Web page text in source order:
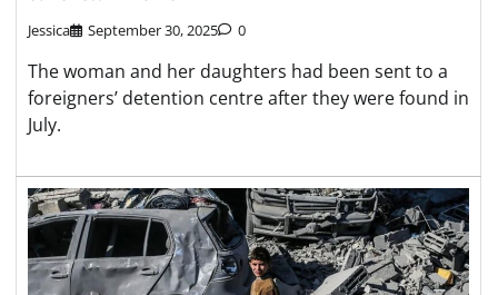
Jessica September 30, 2025 0
The woman and her daughters had been sent to a
foreigners’ detention centre after they were found in
July.